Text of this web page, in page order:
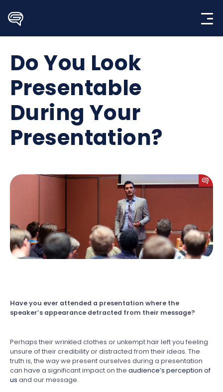
content
Do You Look
Presentable
During Your
Presentation?
Have you ever attended a presentation where the
speaker’s appearance detracted from their message?
Perhaps their wrinkled clothes or unkempt hair left you feeling
unsure of their credibility or distracted from their ideas. The
truth is, the way we present ourselves during a presentation
can have a significant impact on the audience’s perception of
us and our message.